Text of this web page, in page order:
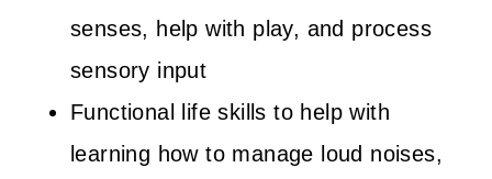
senses, help with play, and process
sensory input
Functional life skills to help with
learning how to manage loud noises,